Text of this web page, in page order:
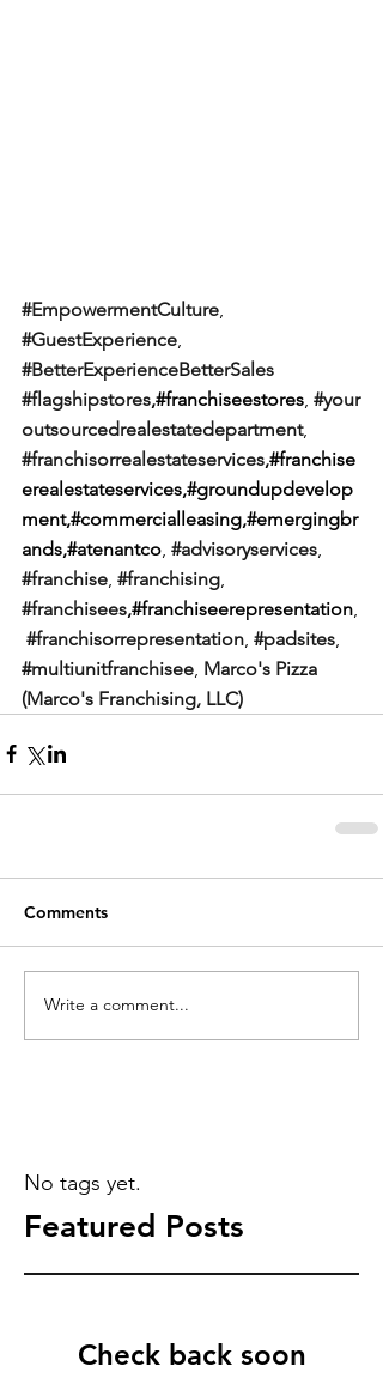
#EmpowermentCulture,
#GuestExperience,
#BetterExperienceBetterSales
#flagshipstores,#franchiseestores, #your
outsourcedrealestatedepartment,
#franchisorrealestateservices,#franchise
erealestateservices,#groundupdevelop
ment,#commercialleasing,#emergingbr
ands,#atenantco, #advisoryservices,
#franchise, #franchising,
#franchisees,#franchiseerepresentation,
#franchisorrepresentation, #padsites,
#multiunitfranchisee, Marco's Pizza
(Marco's Franchising, LLC)
Comments
Write a comment...
No tags yet.
Featured Posts
Check back soon